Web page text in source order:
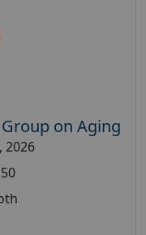
on Aging
2026